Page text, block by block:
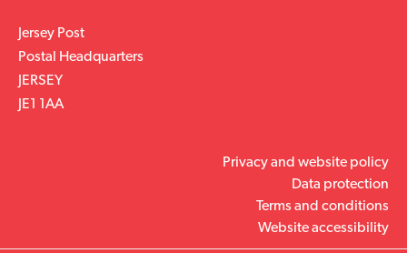
Jersey Post
Postal Headquarters
JERSEY
JE1 1AA
Privacy and website policy
Data protection
Terms and conditions
Website accessibility